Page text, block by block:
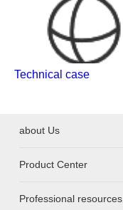
Technical case
about Us
Product Center
Professional resources